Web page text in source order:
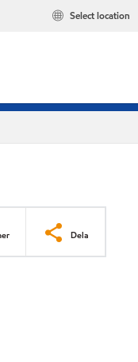
Select location
Dela